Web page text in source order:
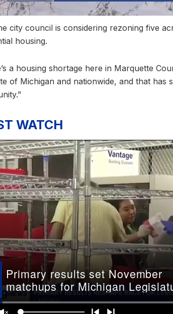
city council is considering rezoning five
housing.
a housing shortage here in Marquette
of Michigan and nationwide, and that
WATCH